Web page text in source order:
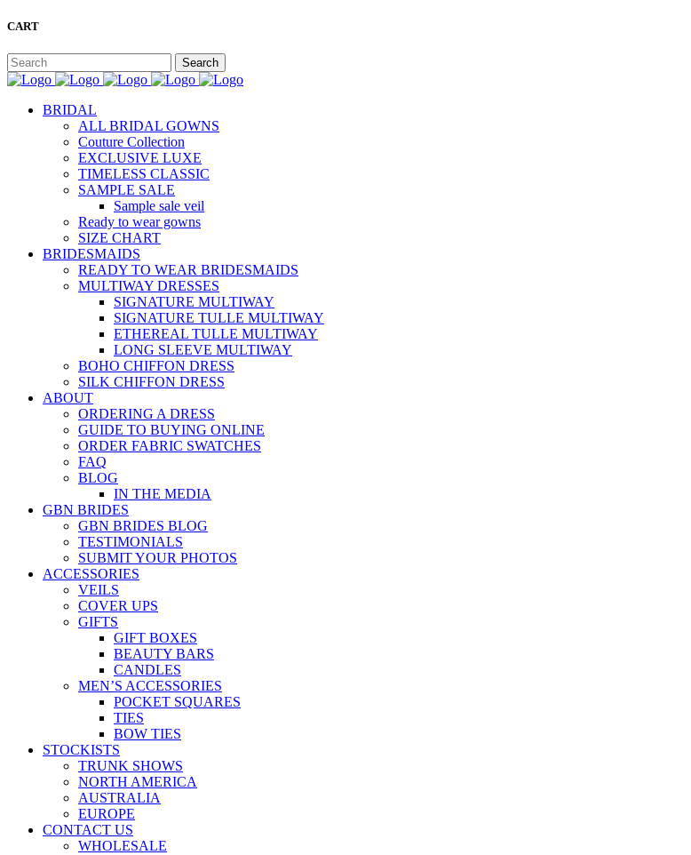
CART
BRIDAL
ALL BRIDAL GOWNS
Couture Collection
EXCLUSIVE LUXE
TIMELESS CLASSIC
SAMPLE SALE
Sample sale veil
Ready to wear gowns
SIZE CHART
BRIDESMAIDS
READY TO WEAR BRIDESMAIDS
MULTIWAY DRESSES
SIGNATURE MULTIWAY
SIGNATURE TULLE MULTIWAY
ETHEREAL TULLE MULTIWAY
LONG SLEEVE MULTIWAY
BOHO CHIFFON DRESS
SILK CHIFFON DRESS
ABOUT
ORDERING A DRESS
GUIDE TO BUYING ONLINE
ORDER FABRIC SWATCHES
FAQ
BLOG
IN THE MEDIA
GBN BRIDES
GBN BRIDES BLOG
TESTIMONIALS
SUBMIT YOUR PHOTOS
ACCESSORIES
VEILS
COVER UPS
GIFTS
GIFT BOXES
BEAUTY BARS
CANDLES
MEN’S ACCESSORIES
POCKET SQUARES
TIES
BOW TIES
STOCKISTS
TRUNK SHOWS
NORTH AMERICA
AUSTRALIA
EUROPE
CONTACT US
WHOLESALE